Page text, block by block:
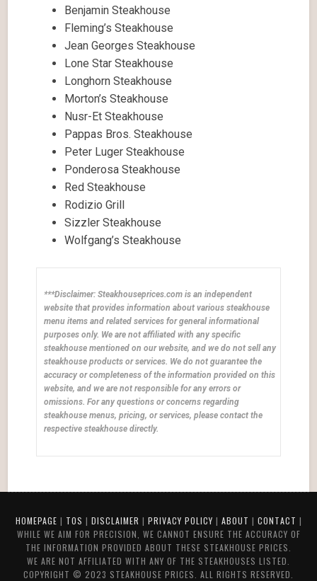
Benjamin Steakhouse
Fleming’s Steakhouse
Jean Georges Steakhouse
Lone Star Steakhouse
Longhorn Steakhouse
Morton’s Steakhouse
Nusr-Et Steakhouse
Pappas Bros. Steakhouse
Peter Luger Steakhouse
Ponderosa Steakhouse
Red Steakhouse
Rodizio Grill
Sizzler Steakhouse
Wolfgang’s Steakhouse
***Disclaimer: Steakhouseprices.com is an independent
website that provides information about various steakhouse
menu items and related services for general informational
purposes only. We are not affiliated with any specific
steakhouse mentioned on our website, and we do not sell any
steakhouse products or services. We do not guarantee the
accuracy or completeness of the information provided on this
website, and we are not responsible for any errors or
omissions. For any questions or concerns regarding
steakhouse menus, pricing, or services, please contact the
respective steakhouse directly.
HOMEPAGE | TOS | DISCLAIMER | PRIVACY POLICY | ABOUT | CONTACT |
WHILE WE AIM FOR PRECISION, WE CANNOT ENSURE THE ACCURACY OF
THE INFORMATION PROVIDED ABOUT THESE STEAKHOUSE PRICES.
WE ARE NOT AFFILIATED WITH ANY OF THE STEAKHOUSES LISTED.
COPYRIGHT © 2023 STEAKHOUSE PRICES. ALL RIGHTS RESERVED.